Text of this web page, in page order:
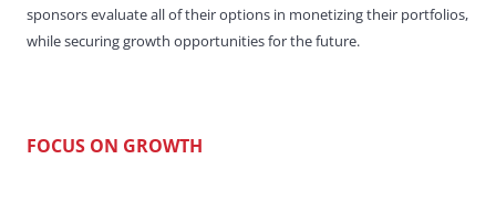
sponsors evaluate all of their options in monetizing their portfolios,
while securing growth opportunities for the future.
FOCUS ON GROWTH